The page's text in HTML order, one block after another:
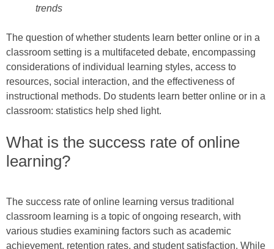
trends
The question of whether students learn better online or in a
classroom setting is a multifaceted debate, encompassing
considerations of individual learning styles, access to
resources, social interaction, and the effectiveness of
instructional methods. Do students learn better online or in a
classroom: statistics help shed light.
What is the success rate of online
learning?
The success rate of online learning versus traditional
classroom learning is a topic of ongoing research, with
various studies examining factors such as academic
achievement, retention rates, and student satisfaction. While